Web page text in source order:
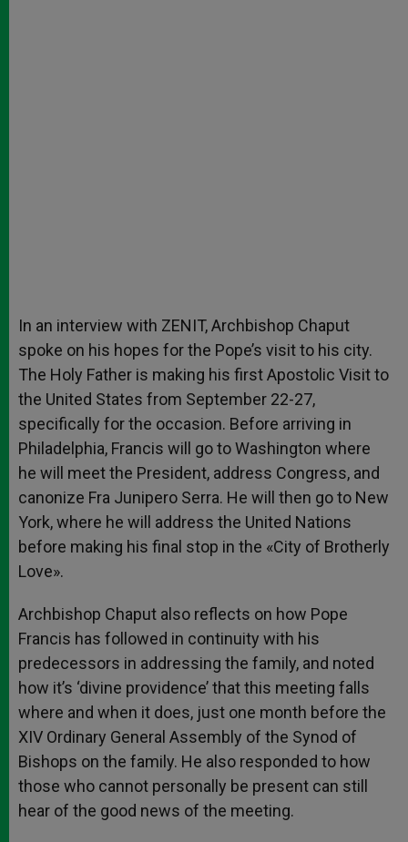
In an interview with ZENIT, Archbishop Chaput
spoke on his hopes for the Pope’s visit to his city.
The Holy Father is making his first Apostolic Visit to
the United States from September 22-27,
specifically for the occasion. Before arriving in
Philadelphia, Francis will go to Washington where
he will meet the President, address Congress, and
canonize Fra Junipero Serra. He will then go to New
York, where he will address the United Nations
before making his final stop in the «City of Brotherly
Love».
Archbishop Chaput also reflects on how Pope
Francis has followed in continuity with his
predecessors in addressing the family, and noted
how it’s ‘divine providence’ that this meeting falls
where and when it does, just one month before the
XIV Ordinary General Assembly of the Synod of
Bishops on the family. He also responded to how
those who cannot personally be present can still
hear of the good news of the meeting.